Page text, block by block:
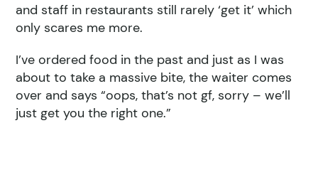
and staff in restaurants still rarely ‘get it’ which
only scares me more.
I’ve ordered food in the past and just as I was
about to take a massive bite, the waiter comes
over and says “oops, that’s not gf, sorry – we’ll
just get you the right one.”